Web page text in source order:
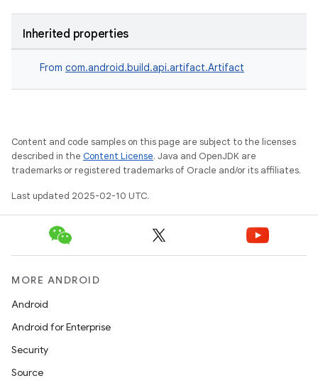
Inherited properties
From com.android.build.api.artifact.Artifact
Content and code samples on this page are subject to the licenses
described in the Content License. Java and OpenJDK are
trademarks or registered trademarks of Oracle and/or its affiliates.
Last updated 2025-02-10 UTC.
MORE ANDROID
Android
Android for Enterprise
Security
Source